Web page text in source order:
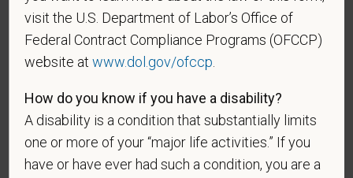
Gender
protected veterans listed below, please indicate by
making the appropriate selection. As a government
contractor subject to the Vietnam Era Veterans'
Readjustment Assistance Act (VEVRAA), we request
visit the U.S. Department of Labor’s Office of
Federal Contract Compliance Programs (OFCCP)
website atwww.dol.gov/ofccp
How do you know if you have a disability?
A disability is a condition that substantially limits
one or more of your “major life activities.” If you
have or have ever had such a condition, you are a